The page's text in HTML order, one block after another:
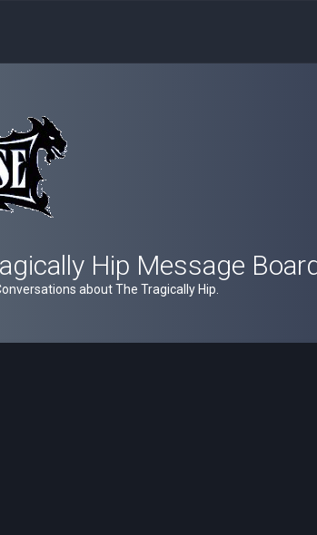
Hip Message
about The Tragically Hip.